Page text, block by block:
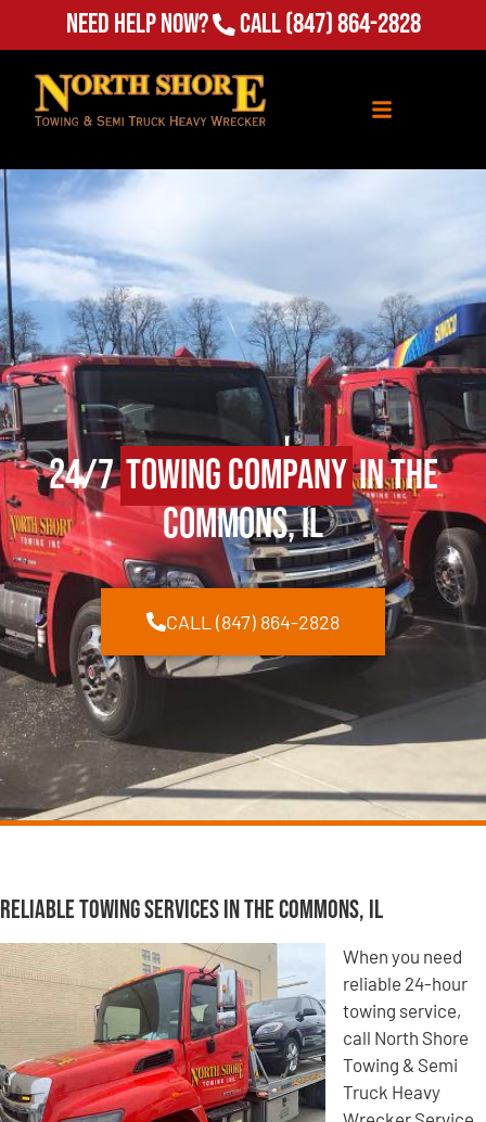
Need Help Now? Call(847) 864-2828
24/7Towing Companyin The
Commons, IL
CALL (847) 864-2828
Reliable Towing Services in The Commons, IL
When you need
reliable 24-hour
towing service,
call North Shore
Towing & Semi
Truck Heavy